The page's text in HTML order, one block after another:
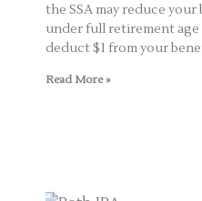
the SSA may reduce
under full retirement
deduct $1 from your
Read More »